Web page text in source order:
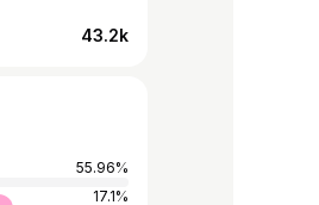
43.2k
55.96%
17.1%